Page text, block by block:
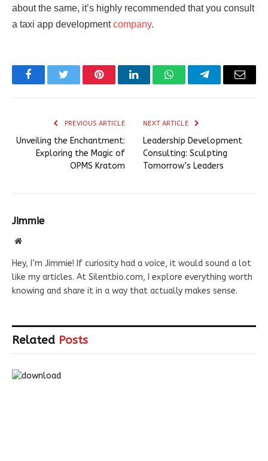
about the same, it’s highly recommended that you consult
a taxi app developmentcompany.
FacebookTwitter PinterestLinkedInWhatsAppTelegramEmail
PREVIOUS ARTICLE
Unveiling the Enchantment:
Exploring the Magic of
OPMS Kratom
NEXT ARTICLE
Leadership Development
Consulting: Sculpting
Tomorrow’s Leaders
Jimmie
Website
Hey, I’m Jimmie! If curiosity had a voice, it would sound a lot
like my articles. At Silentbio.com, I explore everything worth
knowing and share it in a way that actually makes sense.
Related Posts